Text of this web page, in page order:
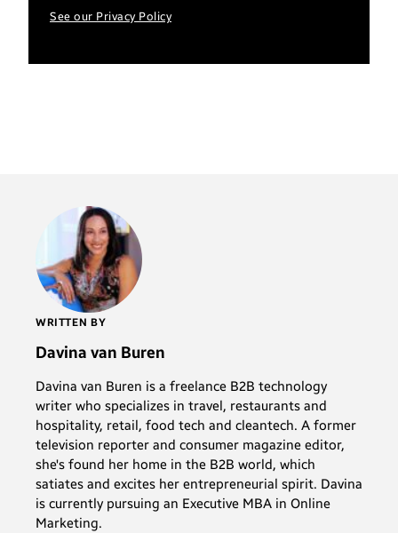
See our Privacy Policy
WRITTEN BY
Davina van Buren
Davina van Buren is a freelance B2B technology
writer who specializes in travel, restaurants and
hospitality, retail, food tech and cleantech. A former
television reporter and consumer magazine editor,
she's found her home in the B2B world, which
satiates and excites her entrepreneurial spirit. Davina
is currently pursuing an Executive MBA in Online
Marketing.